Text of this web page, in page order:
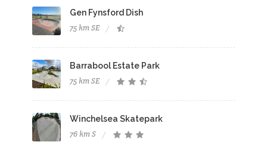
Gen Fynsford Dish
75 km SE
Barrabool Estate Park
75 km SE
Winchelsea Skatepark
76 km S